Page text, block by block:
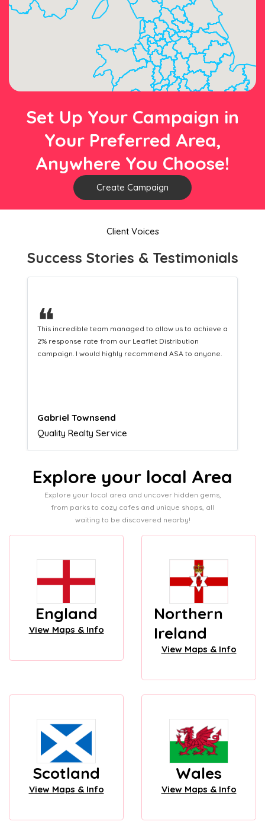
Set Up Your Campaign in
Your Preferred Area,
Anywhere You Choose!
Create Campaign
Client Voices
Success Stories & Testimonials
❝
This hard-working team provides a consistent Leaflet
Distribution service providing fresh leads while
equipping us with what we need to turn those into loyal
Naomi Crawford
Admissions director
Explore your local Area
Explore your local area and uncover hidden gems,
from parks to cozy cafes and unique shops, all
waiting to be discovered nearby!
England
View Maps & Info
Northern
Ireland
View Maps & Info
Scotland
View Maps & Info
Wales
View Maps & Info